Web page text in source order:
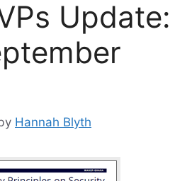
Update:
Hannah Blyth